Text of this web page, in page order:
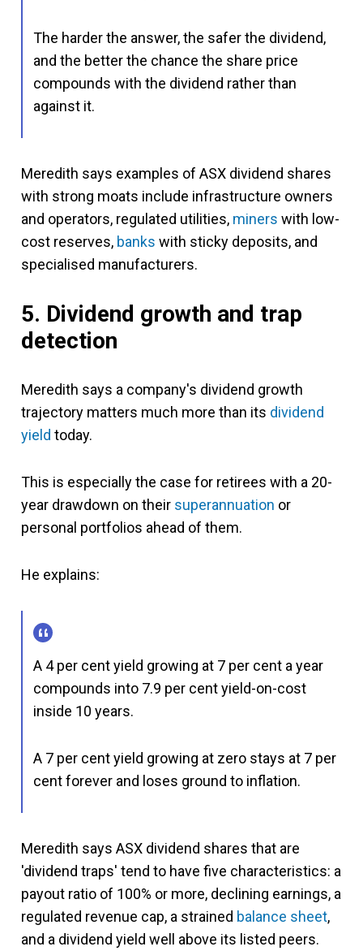
The harder the answer, the safer the dividend,
and the better the chance the share price
compounds with the dividend rather than
against it.
Meredith says examples of ASX dividend shares
with strong moats include infrastructure owners
and operators, regulated utilities, miners with low-
cost reserves, banks with sticky deposits, and
specialised manufacturers.
5. Dividend growth and trap
detection
Meredith says a company's dividend growth
trajectory matters much more than its dividend
yield today.
This is especially the case for retirees with a 20-
year drawdown on their superannuation or
personal portfolios ahead of them.
He explains:
A 4 per cent yield growing at 7 per cent a year
compounds into 7.9 per cent yield-on-cost
inside 10 years.
A 7 per cent yield growing at zero stays at 7 per
cent forever and loses ground to inflation.
Meredith says ASX dividend shares that are
'dividend traps' tend to have five characteristics: a
payout ratio of 100% or more, declining earnings, a
regulated revenue cap, a strained balance sheet,
and a dividend yield well above its listed peers.